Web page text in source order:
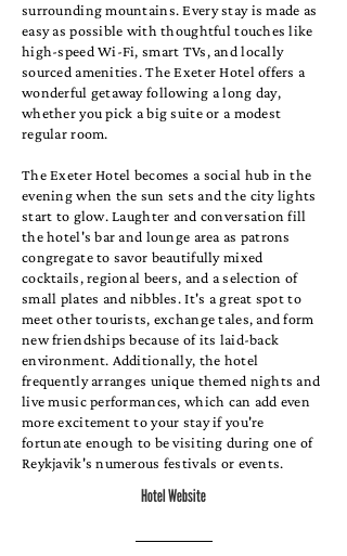
surrounding mountains. Every stay is made as
easy as possible with thoughtful touches like
high-speed Wi-Fi, smart TVs, and locally
sourced amenities. The Exeter Hotel offers a
wonderful getaway following a long day,
whether you pick a big suite or a modest
regular room.
The Exeter Hotel becomes a social hub in the
evening when the sun sets and the city lights
start to glow. Laughter and conversation fill
the hotel's bar and lounge area as patrons
congregate to savor beautifully mixed
cocktails, regional beers, and a selection of
small plates and nibbles. It's a great spot to
meet other tourists, exchange tales, and form
new friendships because of its laid-back
environment. Additionally, the hotel
frequently arranges unique themed nights and
live music performances, which can add even
more excitement to your stay if you're
fortunate enough to be visiting during one of
Reykjavik's numerous festivals or events.
Hotel Website